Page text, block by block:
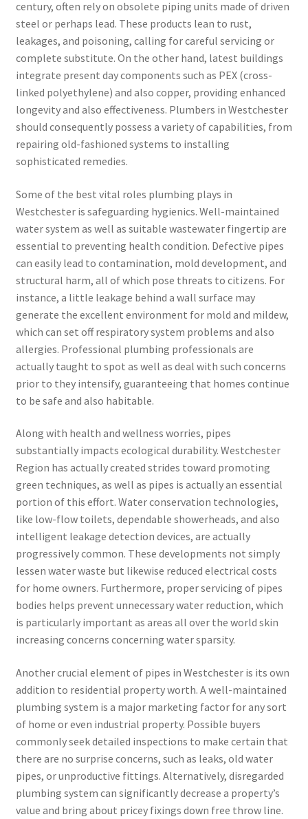
century, often rely on obsolete piping units made of driven
steel or perhaps lead. These products lean to rust,
leakages, and poisoning, calling for careful servicing or
complete substitute. On the other hand, latest buildings
integrate present day components such as PEX (cross-
linked polyethylene) and also copper, providing enhanced
longevity and also effectiveness. Plumbers in Westchester
should consequently possess a variety of capabilities, from
repairing old-fashioned systems to installing
sophisticated remedies.
Some of the best vital roles plumbing plays in
Westchester is safeguarding hygienics. Well-maintained
water system as well as suitable wastewater fingertip are
essential to preventing health condition. Defective pipes
can easily lead to contamination, mold development, and
structural harm, all of which pose threats to citizens. For
instance, a little leakage behind a wall surface may
generate the excellent environment for mold and mildew,
which can set off respiratory system problems and also
allergies. Professional plumbing professionals are
actually taught to spot as well as deal with such concerns
prior to they intensify, guaranteeing that homes continue
to be safe and also habitable.
Along with health and wellness worries, pipes
substantially impacts ecological durability. Westchester
Region has actually created strides toward promoting
green techniques, as well as pipes is actually an essential
portion of this effort. Water conservation technologies,
like low-flow toilets, dependable showerheads, and also
intelligent leakage detection devices, are actually
progressively common. These developments not simply
lessen water waste but likewise reduced electrical costs
for home owners. Furthermore, proper servicing of pipes
bodies helps prevent unnecessary water reduction, which
is particularly important as areas all over the world skin
increasing concerns concerning water sparsity.
Another crucial element of pipes in Westchester is its own
addition to residential property worth. A well-maintained
plumbing system is a major marketing factor for any sort
of home or even industrial property. Possible buyers
commonly seek detailed inspections to make certain that
there are no surprise concerns, such as leaks, old water
pipes, or unproductive fittings. Alternatively, disregarded
plumbing system can significantly decrease a property’s
value and bring about pricey fixings down free throw line.